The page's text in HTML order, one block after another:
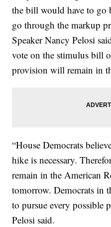
the bill would have to go
go through the markup
Speaker Nancy Pelosi
vote on the stimulus bill
provision will remain in
“House Democrats
hike is necessary.
remain in the American
tomorrow. Democrats in
to pursue every possible
Pelosi said.